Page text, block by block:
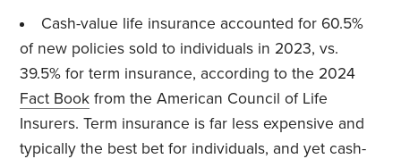
Cash-value life insurance accounted for 60.5%
of new policies sold to individuals in 2023, vs.
39.5% for term insurance, according to the 2024
Fact Book from the American Council of Life
Insurers. Term insurance is far less expensive and
typically the best bet for individuals, and yet cash-